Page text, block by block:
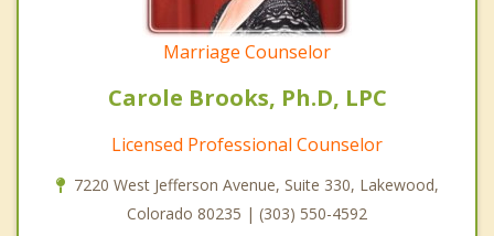
Marriage Counselor
Carole Brooks, Ph.D, LPC
Licensed Professional Counselor
7220 West Jefferson Avenue, Suite 330, Lakewood,
Colorado 80235 | (303) 550-4592